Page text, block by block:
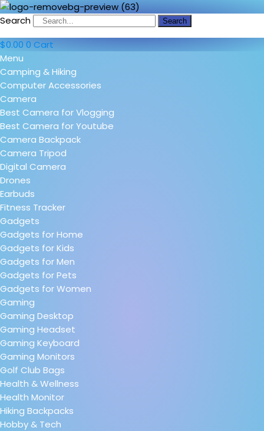
Search Search
$0.00 0 Cart
Menu
Camping & Hiking
Computer Accessories
Camera
Best Camera for Vlogging
Best Camera for Youtube
Camera Backpack
Camera Tripod
Digital Camera
Drones
Earbuds
Fitness Tracker
Gadgets
Gadgets for Home
Gadgets for Kids
Gadgets for Men
Gadgets for Pets
Gadgets for Women
Gaming
Gaming Desktop
Gaming Headset
Gaming Keyboard
Gaming Monitors
Golf Club Bags
Health & Wellness
Health Monitor
Hiking Backpacks
Hobby & Tech